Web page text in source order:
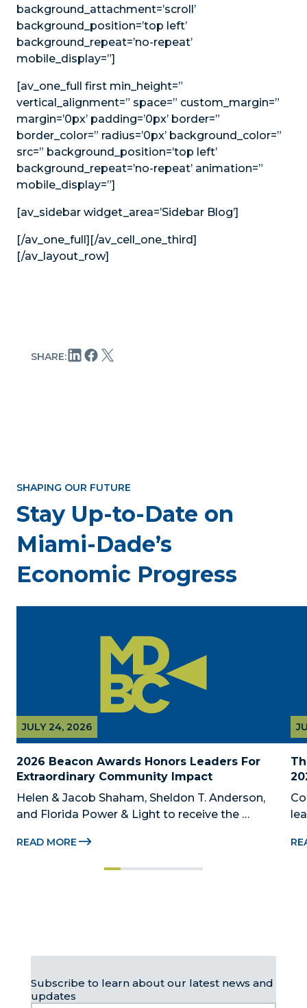
background_attachment=’scroll’
background_position=’top left’
background_repeat=’no-repeat’
mobile_display=”]
[av_one_full first min_height=”
vertical_alignment=” space=” custom_margin=”
margin=’0px’ padding=’0px’ border=”
border_color=” radius=’0px’ background_color=”
src=” background_position=’top left’
background_repeat=’no-repeat’ animation=”
mobile_display=”]
[av_sidebar widget_area=’Sidebar Blog’]
[/av_one_full][/av_cell_one_third]
[/av_layout_row]
SHARE:
SHAPING OUR FUTURE
Stay Up-to-Date on
Miami-Dade’s
Economic Progress
2026 Beacon Awards Honors Leaders For
Extraordinary Community Impact
JULY 24, 2026
Helen & Jacob Shaham, Sheldon T. Anderson,
and Florida Power & Light to receive the
Beacon Awards on Oct. 26 presented by Griffin
READ MORE
Subscribe to learn about our latest news and
updates